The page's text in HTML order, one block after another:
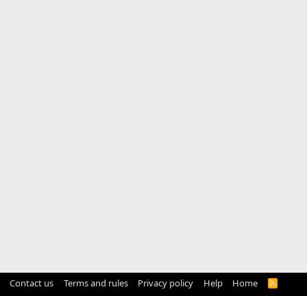
Contact us Terms and rules Privacy policy Help Home
R